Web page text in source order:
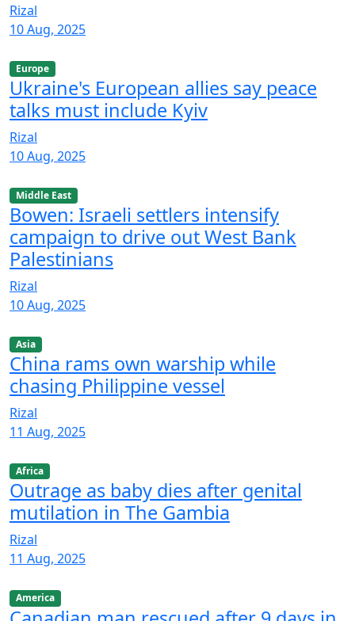
Rizal
10 Aug, 2025
Europe
Ukraine's European allies say peace
talks must include Kyiv
Rizal
10 Aug, 2025
Middle East
Bowen: Israeli settlers intensify
campaign to drive out West Bank
Palestinians
Rizal
10 Aug, 2025
Asia
China rams own warship while
chasing Philippine vessel
Rizal
11 Aug, 2025
Africa
Outrage as baby dies after genital
mutilation in The Gambia
Rizal
11 Aug, 2025
America